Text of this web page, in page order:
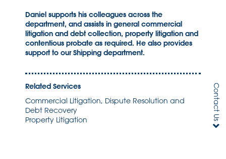
Daniel supports his colleagues across the
department, and assists in general commercial
litigation and debt collection, property litigation and
contentious probate as required. He also provides
support to our Shipping department.
Related Services
Commercial Litigation, Dispute Resolution and
Debt Recovery
Property Litigation
Contact Us